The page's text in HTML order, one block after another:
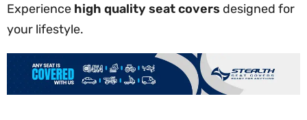
Experience high quality seat covers designed for
your lifestyle.